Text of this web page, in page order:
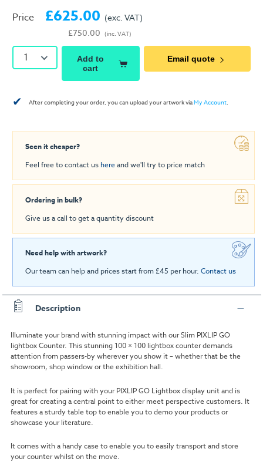
Price £625.00
£750.00
(exc. VAT)
(inc. VAT)
1
Add to
cart
Email quote
✔ After completing your order, you can upload your artwork viaMy Account.
Seen it cheaper?
Feel free to contact us hereand we'll try to price match
Ordering in bulk?
Give us a call to get a quantity discount
Need help with artwork?
Our team can help and prices start from £45 per hour. Contact us
Description
Illuminate your brand with stunning impact with our Slim PIXLIP GO
lightbox Counter. This stunning 100 × 100 lightbox counter demands
attention from passers-by wherever you show it – whether that be the
showroom, shop window or the exhibition hall.
It is perfect for pairing with your PIXLIP GO Lightbox display unit and is
great for creating a central point to either meet perspective customers. It
features a sturdy table top to enable you to demo your products or
showcase your literature.
It comes with a handy case to enable you to easily transport and store
your counter whilst on the move.